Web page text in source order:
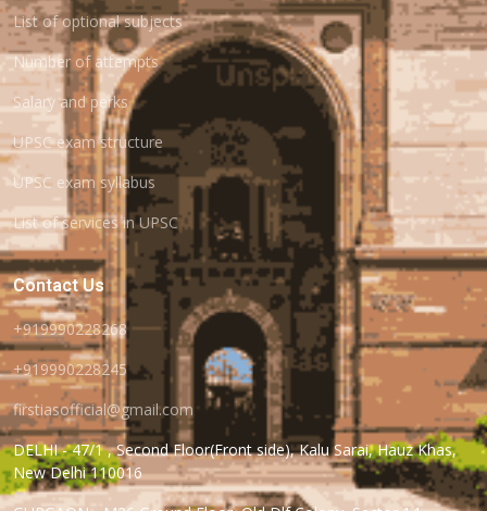
List of optional subjects
Number of attempts
Salary and perks
UPSC exam structure
UPSC exam syllabus
List of services in UPSC
Contact Us
+919990228268
+919990228245
firstiasofficial@gmail.com
DELHI - 47/1 , Second Floor(Front side), Kalu Sarai, Hauz Khas,
New Delhi 110016